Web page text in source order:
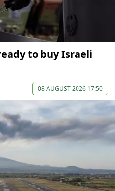
to buy Israeli
08 AUGUST 2026 17:50